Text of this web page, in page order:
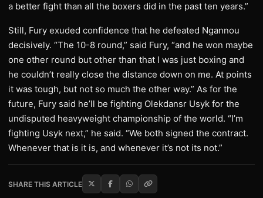
a better fight than all the boxers did in the past ten years.”
Still, Fury exuded confidence that he defeated Ngannou
decisively. “The 10-8 round,” said Fury, “and he won maybe
one other round but other than that I was just boxing and
he couldn’t really close the distance down on me. At points
it was tough, but not so much the other way.” As for the
future, Fury said he’ll be fighting Olekdansr Usyk for the
undisputed heavyweight championship of the world. “I’m
fighting Usyk next,” he said. “We both signed the contract.
Whenever that is it is, and whenever it’s not its not.”
SHARE THIS ARTICLE